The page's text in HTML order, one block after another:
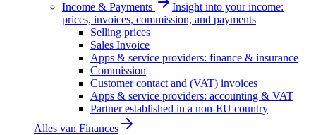
Income & Payments
Insight into your income:
prices, invoices, commission, and payments
Selling prices
Sales Invoice
Apps & service providers: finance & insurance
Commission
Customer contact and (VAT) invoices
Apps & service providers: accounting & VAT
Partner established in a non-EU country
Alles van Finances